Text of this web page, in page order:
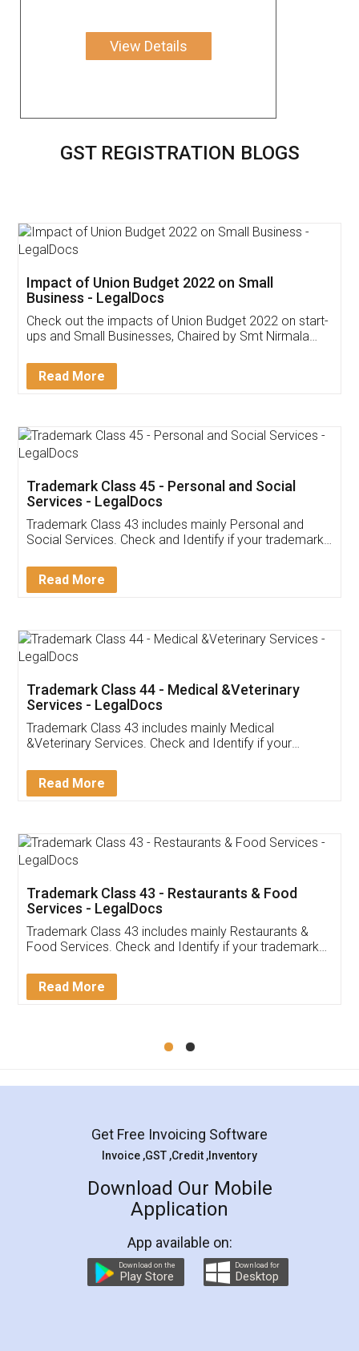
View Details
GST REGISTRATION BLOGS
Get Free Invoicing Software
Invoice ,GST ,Credit ,Inventory
Download Our Mobile
App available on:
Customer Testimonials
Akhil Chennupati
Thank you Legal docs! I've applied FSSAI
(Pooja) was prompt and very helpful. I had to
reach out to them periodically because of an
input error from my end. Pooja was very patient
in handling this issue. She had assisted me till
Mohit Koul
Rental Agreement
LegalDocs is an excellent and professional
online service which helps you step by step in
preparation and registration. They helped me in
preparing my Rental Agreement as a Tenant at
the comfort of my home and even did a second